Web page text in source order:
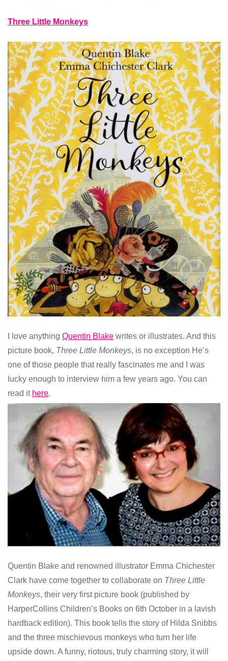
Three Little Monkeys
I love anything Quentin Blake writes or illustrates. And this
picture book, Three Little Monkeys, is no exception He’s
one of those people that really fascinates me and I was
lucky enough to interview him a few years ago. You can
read it here.
Quentin Blake and renowned illustrator Emma Chichester
Clark have come together to collaborate on Three Little
Monkeys, their very first picture book (published by
HarperCollins Children’s Books on 6th October in a lavish
hardback edition). This book tells the story of Hilda Snibbs
and the three mischievous monkeys who turn her life
upside down. A funny, riotous, truly charming story, it will